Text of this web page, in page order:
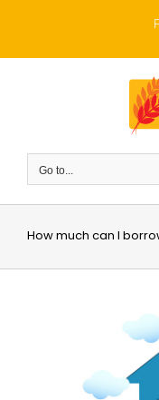
Go to...
How much can I